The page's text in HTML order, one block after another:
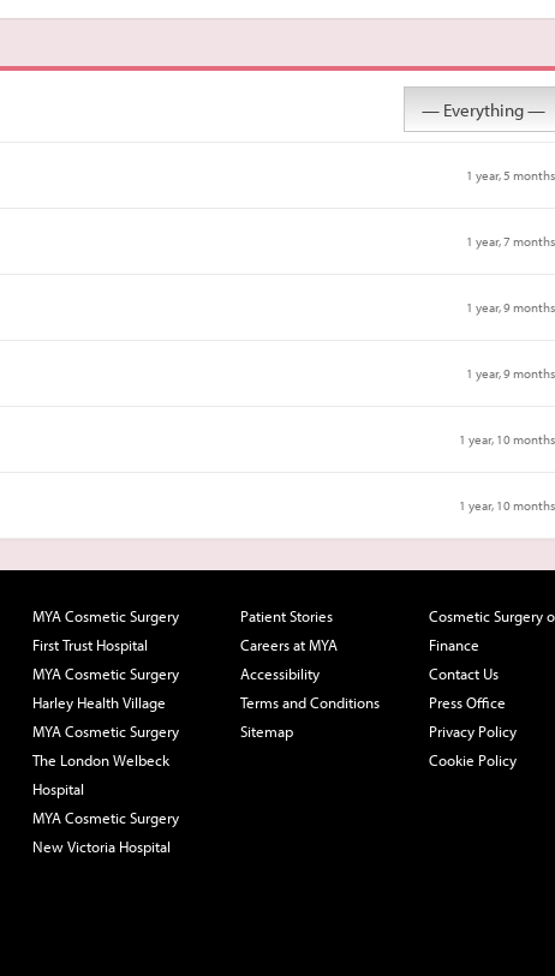
1 year, 5
1 year, 7
1 year, 9
1 year, 9
1 year, 10
1 year, 10
MYA Cosmetic Surgery
First Trust Hospital
MYA Cosmetic Surgery
Harley Health Village
MYA Cosmetic Surgery
The London Welbeck
Hospital
MYA Cosmetic Surgery
New Victoria Hospital
Patient Stories
Careers at MYA
Accessibility
Terms and Conditions
Sitemap
Cosmetic Surgery
Finance
Contact Us
Press Office
Privacy Policy
Cookie Policy